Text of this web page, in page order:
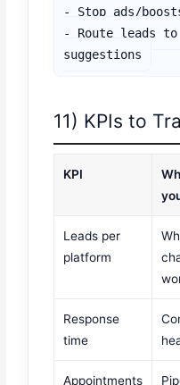
- Stop ads/
- Route leads
suggestions
11) KPIs to
KPI
Leads per
platform
Response
time
Appointments